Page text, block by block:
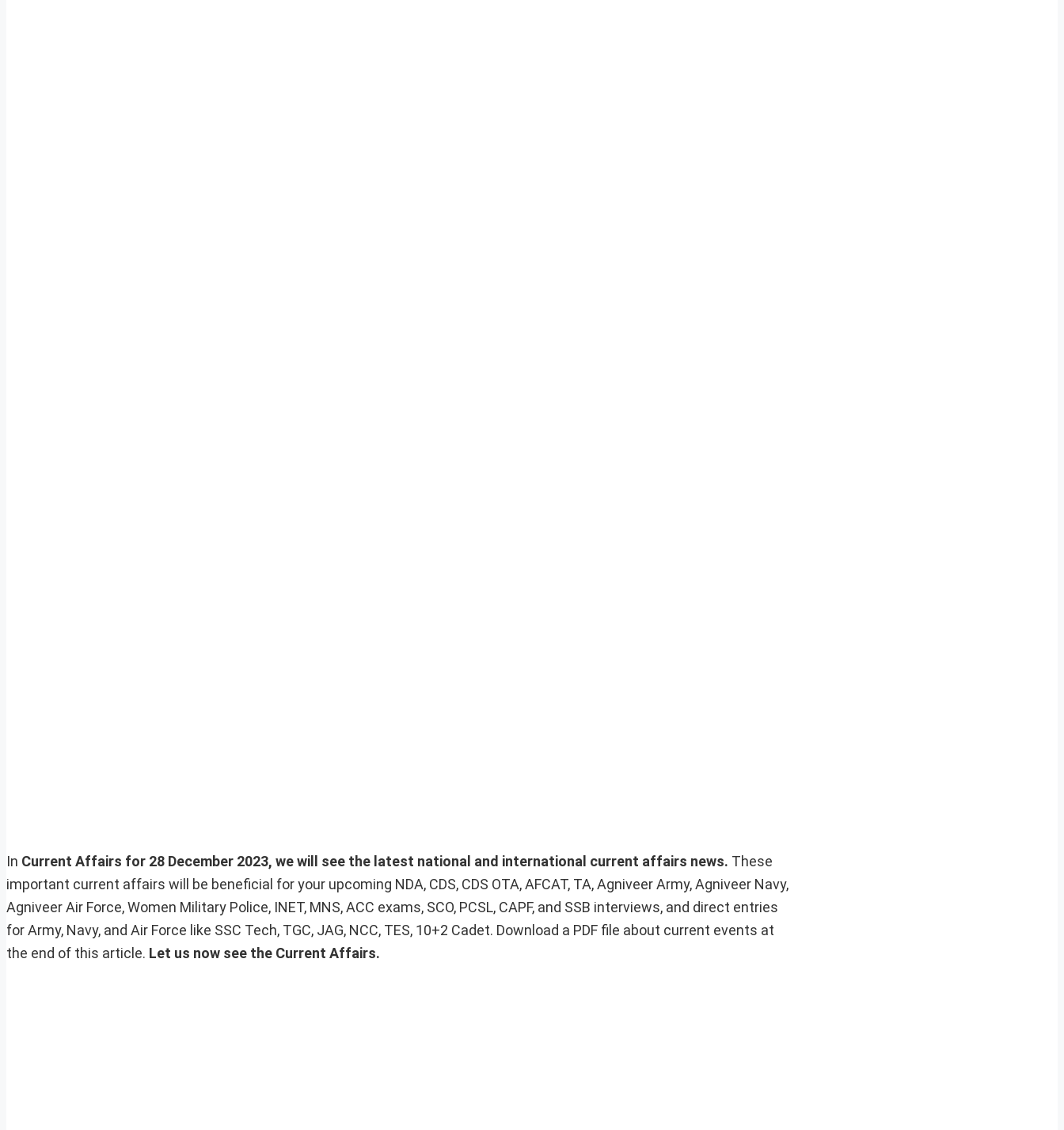
In Current Affairs for 28 December 2023, we will see the latest national and international current affairs news. These
important current affairs will be beneficial for your upcoming NDA, CDS, CDS OTA, AFCAT, TA, Agniveer Army, Agniveer Navy,
Agniveer Air Force, Women Military Police, INET, MNS, ACC exams, SCO, PCSL, CAPF, and SSB interviews, and direct entries
for Army, Navy, and Air Force like SSC Tech, TGC, JAG, NCC, TES, 10+2 Cadet. Download a PDF file about current events at
the end of this article. Let us now see the Current Affairs.